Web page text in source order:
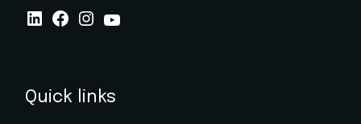
Quick links